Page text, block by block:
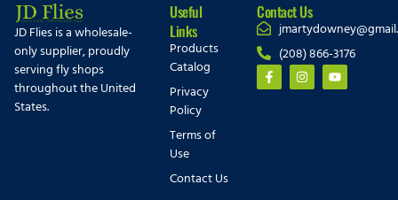
JD Flies is a wholesale-
only supplier, proudly
serving fly shops
throughout the United
States.
Useful
Links
Products
Catalog
Privacy
Policy
Terms of
Use
Contact Us
Contact Us
(208) 866-3176